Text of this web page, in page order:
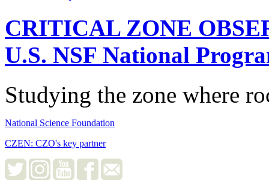
CRITICAL ZONE
U.S. NSF National
Studying the zone where
National Science Foundation
CZEN: CZO's key partner